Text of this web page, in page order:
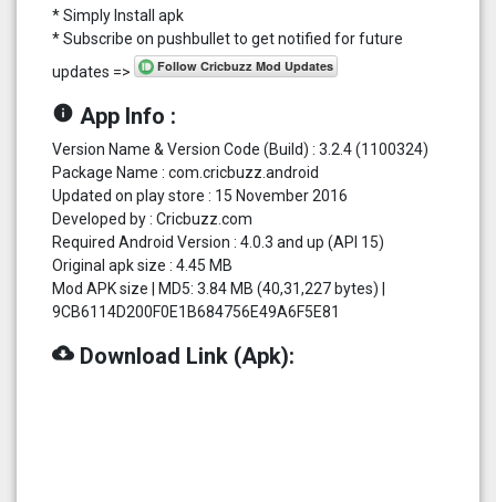
* Simply Install apk
* Subscribe on pushbullet to get notified for future
updates =>
info App Info :
Version Name & Version Code (Build) : 3.2.4 (1100324)
Package Name : com.cricbuzz.android
Updated on play store : 15 November 2016
Developed by : Cricbuzz.com
Required Android Version : 4.0.3 and up (API 15)
Original apk size : 4.45 MB
Mod APK size | MD5: 3.84 MB (40,31,227 bytes) |
9CB6114D200F0E1B684756E49A6F5E81
cloud_download Download Link (Apk):